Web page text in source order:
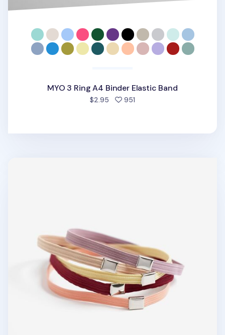
MYO 3 Ring A4 Binder Elastic Band
$2.95 951